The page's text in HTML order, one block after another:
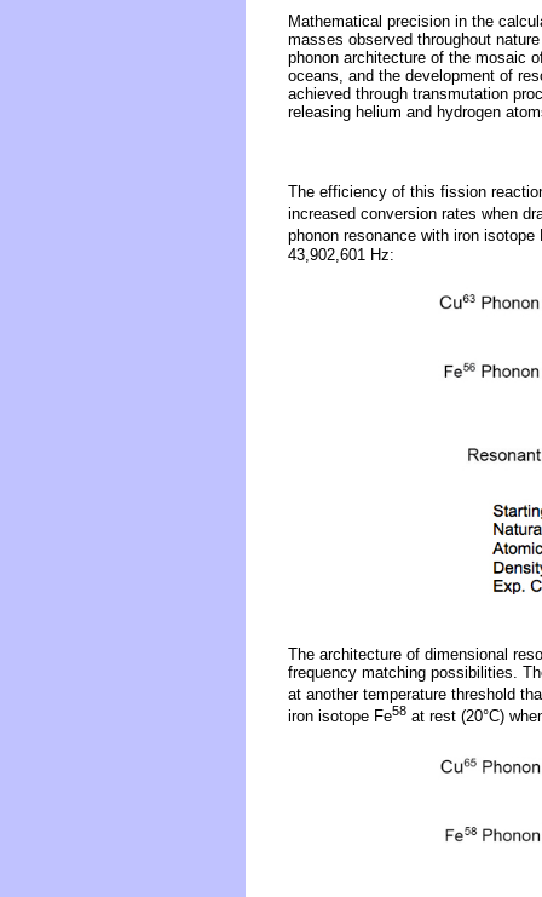
Mathematical precision in the
masses observed throughout
phonon architecture of the mosaic
oceans, and the development of
achieved through transmutation
releasing helium and hydrogen
The efficiency of this fission
increased conversion rates when
phonon resonance with iron isotope
43,902,601 Hz:
The architecture of dimensional
frequency matching possibilities.
at another temperature threshold
iron isotope Fe58 at rest (20°C)